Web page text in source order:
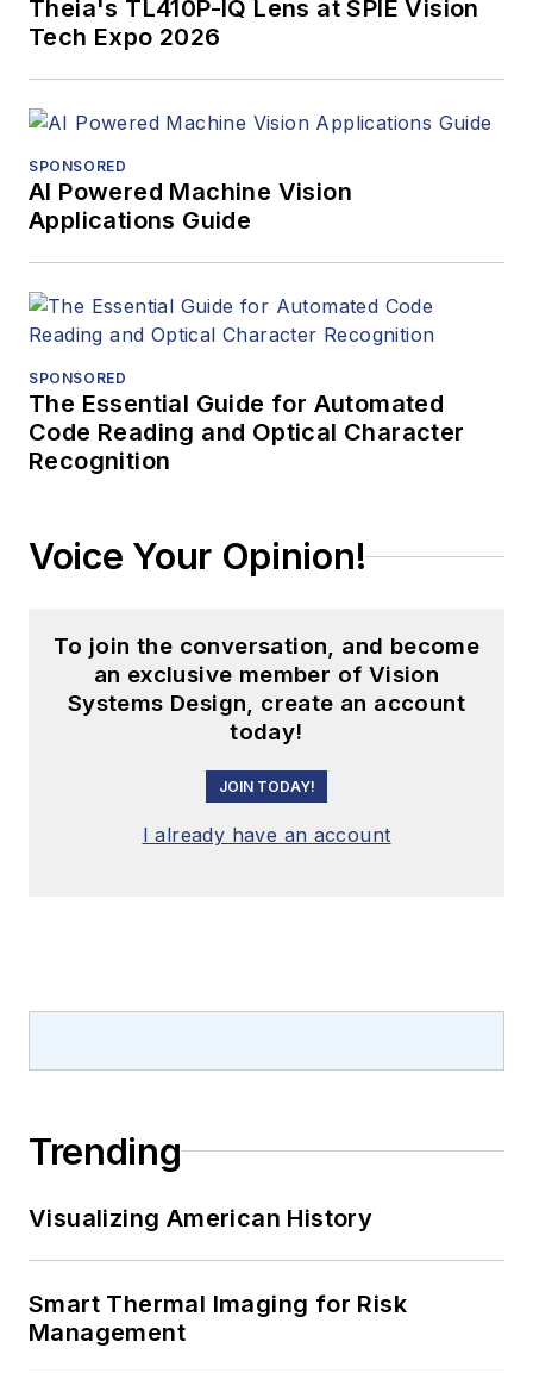
Theia's TL410P-IQ Lens at SPIE Vision
Tech Expo 2026
SPONSORED
AI Powered Machine Vision
Applications Guide
SPONSORED
The Essential Guide for Automated
Code Reading and Optical Character
Recognition
Voice Your Opinion!
To join the conversation, and become
an exclusive member of Vision
Systems Design, create an account
today!
JOIN TODAY!
I already have an account
Trending
Visualizing American History
Smart Thermal Imaging for Risk
Management